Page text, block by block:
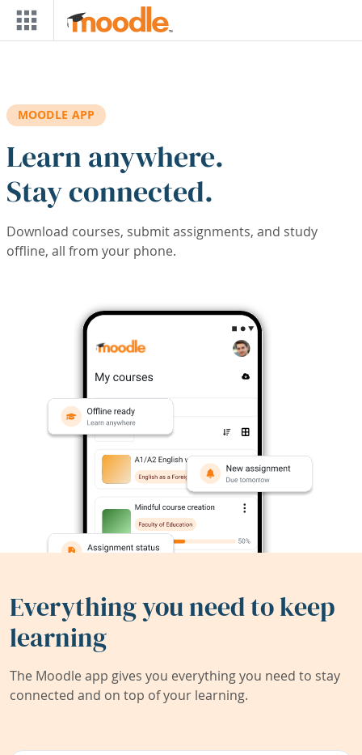
Skip to main content
MOODLE APP
Learn anywhere.
Stay connected.
Download courses, submit assignments, and study
offline, all from your phone.
Everything you need to keep
learning
The Moodle app gives you everything you need to stay
connected and on top of your learning.